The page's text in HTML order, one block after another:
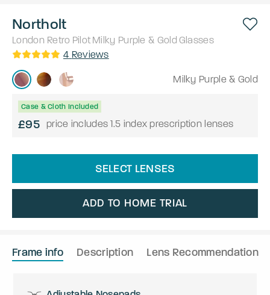
Northolt
London Retro Pilot Milky Purple & Gold Glasses
4 Reviews
Milky Purple & Gold
Case & Cloth Included
£95 price includes 1.5 index prescription lenses
SELECT LENSES
ADD TO HOME TRIAL
Frame info Description Lens Recommendation